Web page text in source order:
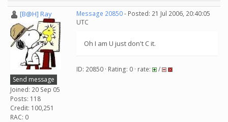
[B@H] Ray
Send message
Joined: 20 Sep 05
Posts: 118
Credit: 100,251
RAC: 0
Message 20850- Posted: 21 Jul 2006, 20:40:05
UTC
Oh I am U just don't C it.
ID: 20850 · Rating: 0 · rate: /